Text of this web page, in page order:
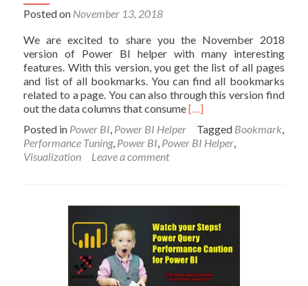
Posted on November 13, 2018
We are excited to share you the November 2018
version of Power BI helper with many interesting
features. With this version, you get the list of all pages
and list of all bookmarks. You can find all bookmarks
related to a page. You can also through this version find
out the data columns that consumeRead
about
Find
Columns
for
Performance
Tuning,
Bookmarks,
and
[…]
Posted in Power BI, Power BI Helper Tagged Bookmark,
Performance Tuning, Power BI, Power BI Helper,
Visualization
Leave a comment